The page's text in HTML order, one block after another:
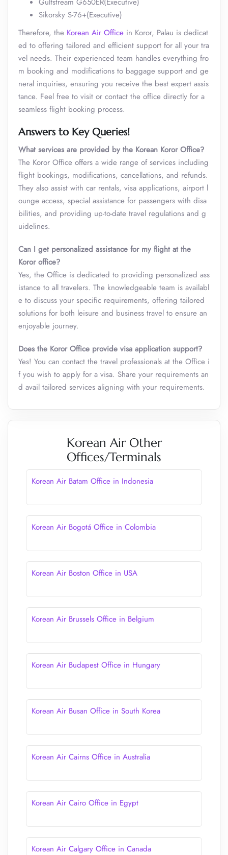
Sikorsky S-76+(Executive)
Therefore, the Korean Air Office in Koror, Palau is dedicat
ed to offering tailored and efficient support for all your tra
vel needs. Their experienced team handles everything fro
m booking and modifications to baggage support and ge
neral inquiries, ensuring you receive the best expert assis
tance. Feel free to visit or contact the office directly for a
seamless flight booking process.
Answers to Key Queries!
What services are provided by the Korean Koror Office?
The Koror Office offers a wide range of services including
flight bookings, modifications, cancellations, and refunds.
They also assist with car rentals, visa applications, airport l
ounge access, special assistance for passengers with disa
bilities, and providing up-to-date travel regulations and g
uidelines.
Can I get personalized assistance for my flight at the
Koror office?
Yes, the Office is dedicated to providing personalized ass
istance to all travelers. The knowledgeable team is availabl
e to discuss your specific requirements, offering tailored
solutions for both leisure and business travel to ensure an
enjoyable journey.
Does the Koror Office provide visa application support?
Yes! You can contact the travel professionals at the Office i
f you wish to apply for a visa. Share your requirements an
d avail tailored services aligning with your requirements.
Korean Air Other
Offices/Terminals
Korean Air Batam Office in Indonesia
Korean Air Bogotá Office in Colombia
Korean Air Boston Office in USA
Korean Air Brussels Office in Belgium
Korean Air Budapest Office in Hungary
Korean Air Busan Office in South Korea
Korean Air Cairns Office in Australia
Korean Air Cairo Office in Egypt
Korean Air Calgary Office in Canada